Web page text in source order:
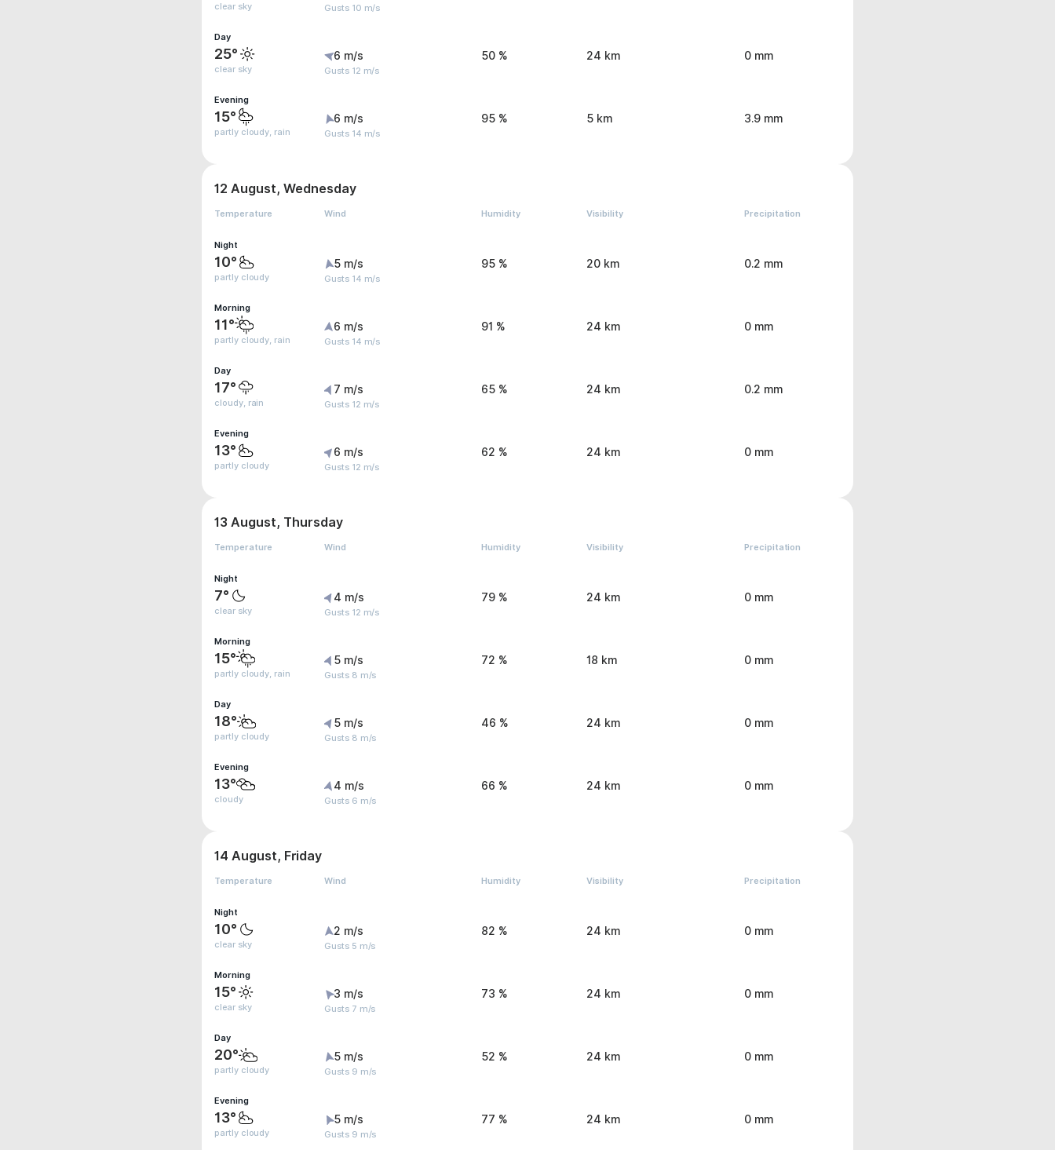
clear sky Gusts 10 m/s
Day
25°
clear sky
6 m/s
Gusts 12 m/s
50 % 24 km 0 mm
Evening
15°
partly cloudy, rain
6 m/s
Gusts 14 m/s
95 % 5 km 3.9 mm
12 August, Wednesday
Temperature Wind Humidity Visibility Precipitation
Night
10°
partly cloudy
5 m/s
Gusts 14 m/s
95 % 20 km 0.2 mm
Morning
11°
partly cloudy, rain
6 m/s
Gusts 14 m/s
91 % 24 km 0 mm
Day
17°
cloudy, rain
7 m/s
Gusts 12 m/s
65 % 24 km 0.2 mm
Evening
13°
partly cloudy
6 m/s
Gusts 12 m/s
62 % 24 km 0 mm
13 August, Thursday
Temperature Wind Humidity Visibility Precipitation
Night
7°
clear sky
4 m/s
Gusts 12 m/s
79 % 24 km 0 mm
Morning
15°
partly cloudy, rain
5 m/s
Gusts 8 m/s
72 % 18 km 0 mm
Day
18°
partly cloudy
5 m/s
Gusts 8 m/s
46 % 24 km 0 mm
Evening
13°
cloudy
4 m/s
Gusts 6 m/s
66 % 24 km 0 mm
14 August, Friday
Temperature Wind Humidity Visibility Precipitation
Night
10°
clear sky
2 m/s
Gusts 5 m/s
82 % 24 km 0 mm
Morning
15°
clear sky
3 m/s
Gusts 7 m/s
73 % 24 km 0 mm
Day
20°
partly cloudy
5 m/s
Gusts 9 m/s
52 % 24 km 0 mm
Evening
13°
partly cloudy
5 m/s
Gusts 9 m/s
77 % 24 km 0 mm